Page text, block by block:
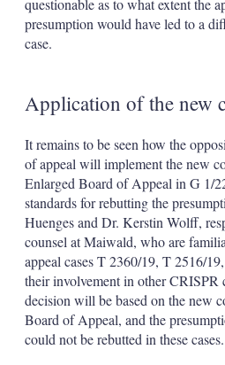
presumption would have led to a
case.
Application of the new
It remains to be seen how the
of appeal will implement the new
Enlarged Board of Appeal in G 1/
standards for rebutting the
Huenges and Dr. Kerstin Wolff,
counsel at Maiwald, who are
appeal cases T 2360/19, T 2516/
their involvement in other CRISPR
decision will be based on the new
Board of Appeal, and the
could not be rebutted in these cases.